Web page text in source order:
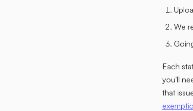
We
Each
you'll
that